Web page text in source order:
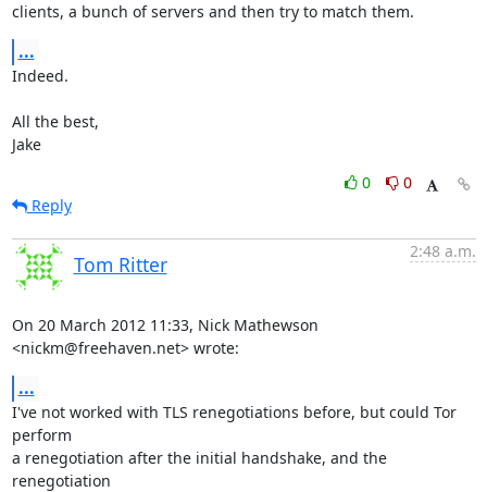
clients, a bunch of servers and then try to match them.
...
Indeed.
All the best,
Jake
0
0
Reply
Tom Ritter
2:48 a.m.
On 20 March 2012 11:33, Nick Mathewson
<nickm@freehaven.net> wrote:
...
I've not worked with TLS renegotiations before, but could Tor
perform
a renegotiation after the initial handshake, and the
renegotiation